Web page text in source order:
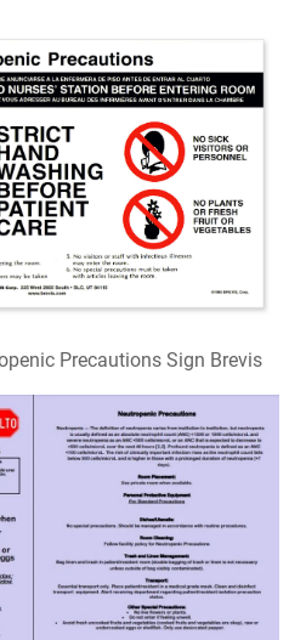
Precautions Sign Brevis